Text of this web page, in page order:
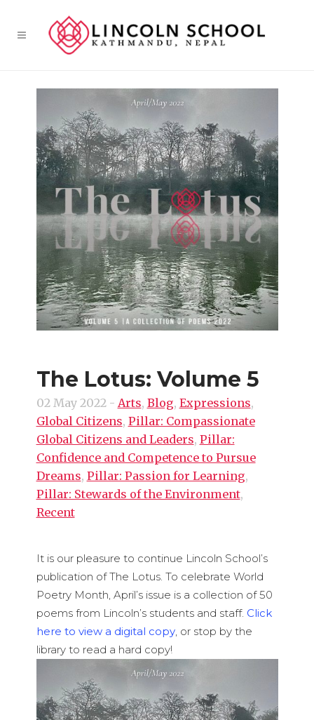
The Lotus: Volume 5
02 May 2022- Arts, Blog, Expressions,
Global Citizens, Pillar: Compassionate
Global Citizens and Leaders, Pillar:
Confidence and Competence to Pursue
Dreams, Pillar: Passion for Learning,
Pillar: Stewards of the Environment,
Recent
It is our pleasure to continue Lincoln School’s
publication of The Lotus. To celebrate World
Poetry Month, April’s issue is a collection of 50
poems from Lincoln’s students and staff. Click
here to view a digital copy, or stop by the
library to read a hard copy!